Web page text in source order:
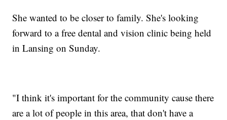
She wanted to be closer to family. She's looking
forward to a free dental and vision clinic being held
in Lansing on Sunday.
"I think it's important for the community cause there
are a lot of people in this area, that don't have a